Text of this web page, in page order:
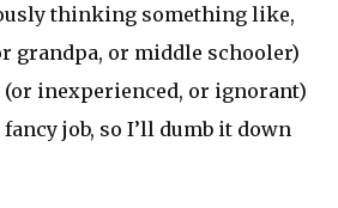
thinking something like,
grandpa, or middle schooler)
(or inexperienced, or ignorant)
job, so I’ll dumb it down